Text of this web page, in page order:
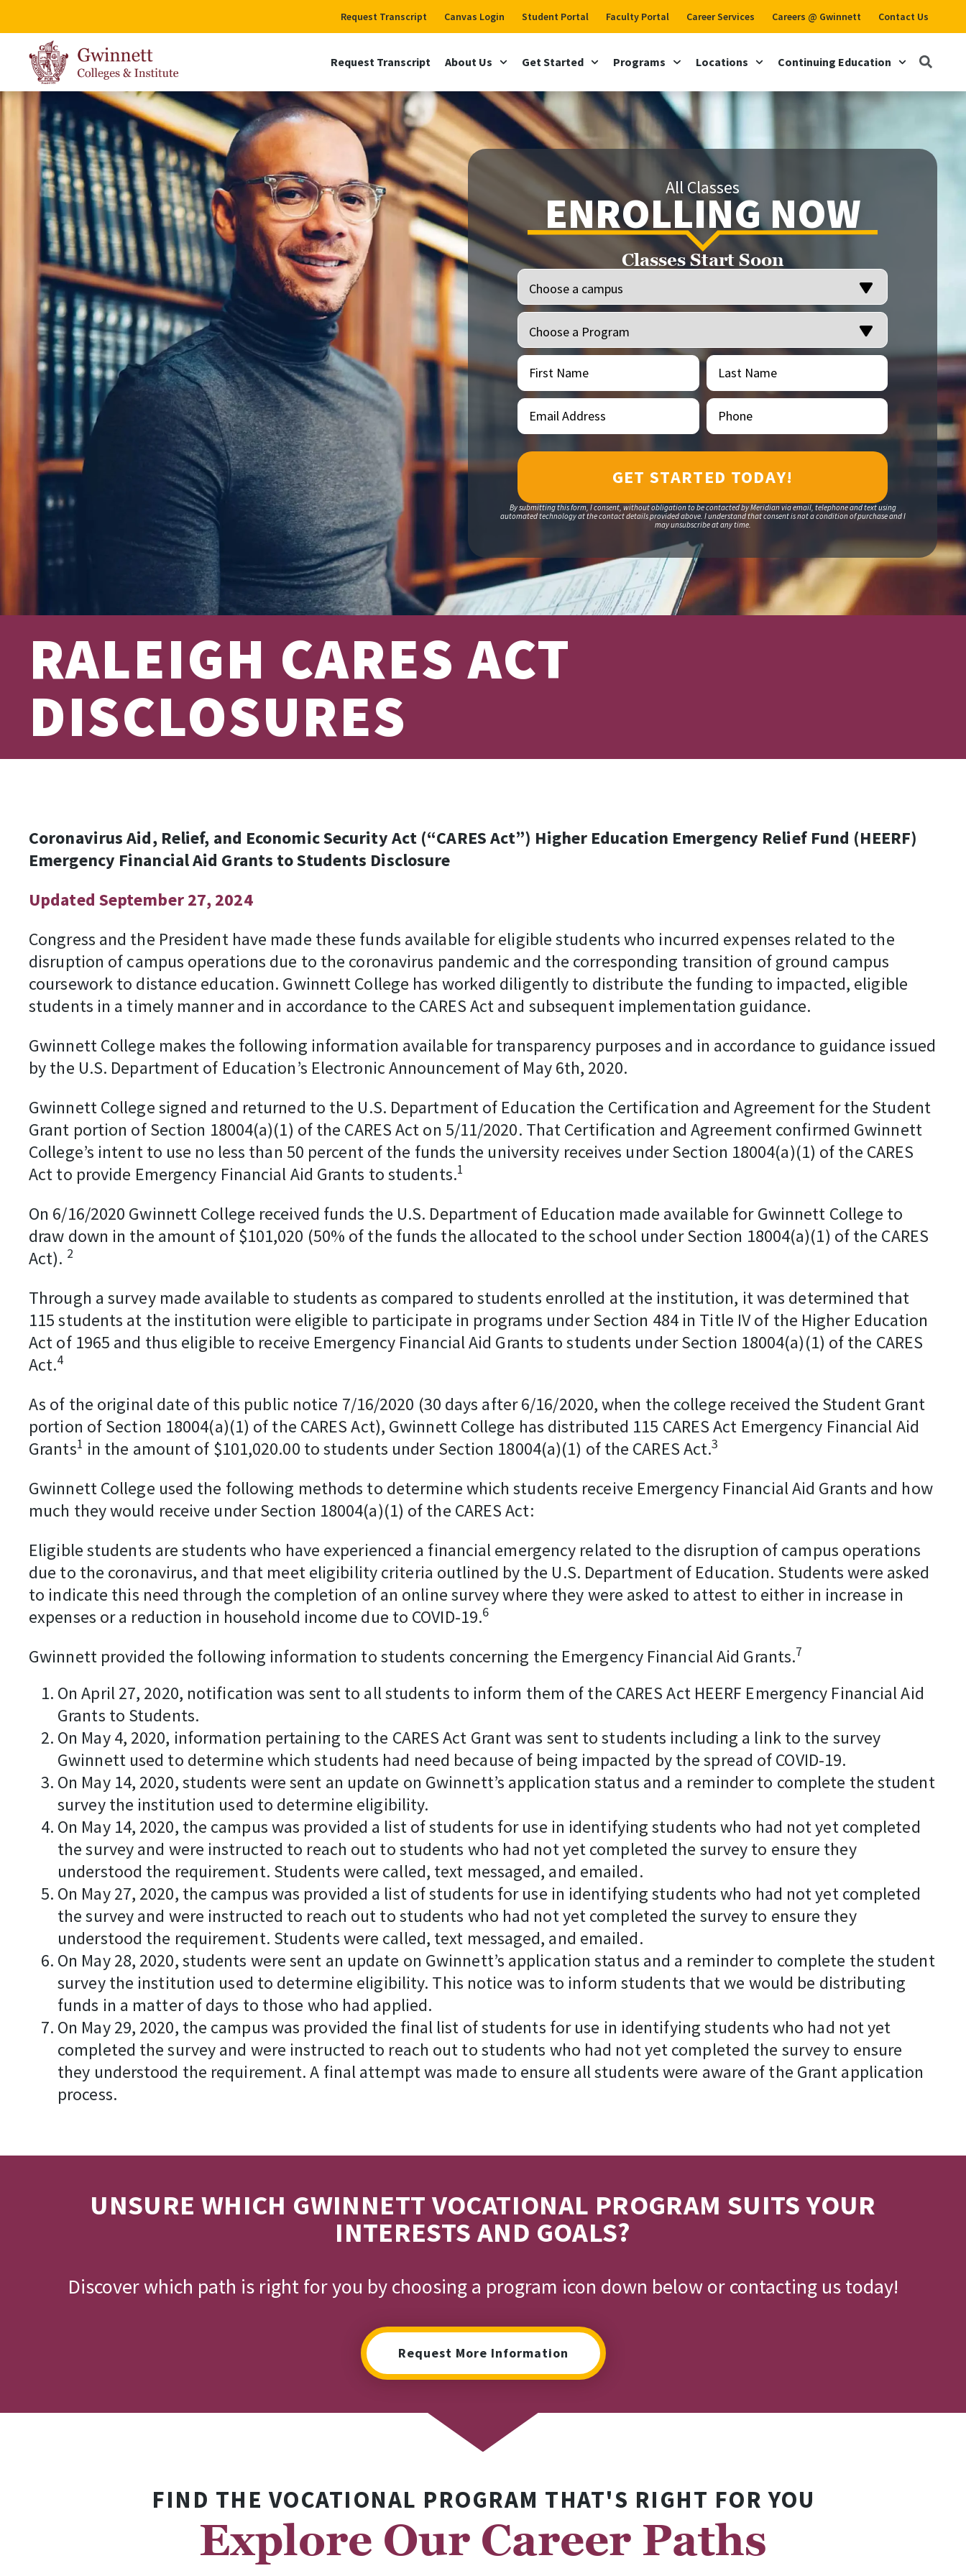
Request Transcript Canvas Login Student Portal Faculty Portal Career Services Careers @ Gwinnett Contact Us
Request Transcript About Us Get Started Programs Locations Continuing Education
All Classes
ENROLLING NOW
Classes Start Soon
Location
Programs
First
Name
Last
Name
Email
Address
Phone
By submitting this form, I consent, without obligation to be contacted by Meridian via email, telephone and text using
automated technology at the contact details provided above. I understand that consent is not a condition of purchase and I
may unsubscribe at any time.
RALEIGH CARES ACT
DISCLOSURES
Coronavirus Aid, Relief, and Economic Security Act (“CARES Act”) Higher Education Emergency Relief Fund (HEERF)
Emergency Financial Aid Grants to Students Disclosure
Updated September 27, 2024
Congress and the President have made these funds available for eligible students who incurred expenses related to the
disruption of campus operations due to the coronavirus pandemic and the corresponding transition of ground campus
coursework to distance education. Gwinnett College has worked diligently to distribute the funding to impacted, eligible
students in a timely manner and in accordance to the CARES Act and subsequent implementation guidance.
Gwinnett College makes the following information available for transparency purposes and in accordance to guidance issued
by the U.S. Department of Education’s Electronic Announcement of May 6th, 2020.
Gwinnett College signed and returned to the U.S. Department of Education the Certification and Agreement for the Student
Grant portion of Section 18004(a)(1) of the CARES Act on 5/11/2020. That Certification and Agreement confirmed Gwinnett
College’s intent to use no less than 50 percent of the funds the university receives under Section 18004(a)(1) of the CARES
Act to provide Emergency Financial Aid Grants to students.1
On 6/16/2020 Gwinnett College received funds the U.S. Department of Education made available for Gwinnett College to
draw down in the amount of $101,020 (50% of the funds the allocated to the school under Section 18004(a)(1) of the CARES
Act). 2
Through a survey made available to students as compared to students enrolled at the institution, it was determined that
115 students at the institution were eligible to participate in programs under Section 484 in Title IV of the Higher Education
Act of 1965 and thus eligible to receive Emergency Financial Aid Grants to students under Section 18004(a)(1) of the CARES
Act.4
As of the original date of this public notice 7/16/2020 (30 days after 6/16/2020, when the college received the Student Grant
portion of Section 18004(a)(1) of the CARES Act), Gwinnett College has distributed 115 CARES Act Emergency Financial Aid
Grants1 in the amount of $101,020.00 to students under Section 18004(a)(1) of the CARES Act.3
Gwinnett College used the following methods to determine which students receive Emergency Financial Aid Grants and how
much they would receive under Section 18004(a)(1) of the CARES Act:
Eligible students are students who have experienced a financial emergency related to the disruption of campus operations
due to the coronavirus, and that meet eligibility criteria outlined by the U.S. Department of Education. Students were asked
to indicate this need through the completion of an online survey where they were asked to attest to either in increase in
expenses or a reduction in household income due to COVID-19.6
Gwinnett provided the following information to students concerning the Emergency Financial Aid Grants.7
On April 27, 2020, notification was sent to all students to inform them of the CARES Act HEERF Emergency Financial Aid
Grants to Students.
On May 4, 2020, information pertaining to the CARES Act Grant was sent to students including a link to the survey
Gwinnett used to determine which students had need because of being impacted by the spread of COVID-19.
On May 14, 2020, students were sent an update on Gwinnett’s application status and a reminder to complete the student
survey the institution used to determine eligibility.
On May 14, 2020, the campus was provided a list of students for use in identifying students who had not yet completed
the survey and were instructed to reach out to students who had not yet completed the survey to ensure they
understood the requirement. Students were called, text messaged, and emailed.
On May 27, 2020, the campus was provided a list of students for use in identifying students who had not yet completed
the survey and were instructed to reach out to students who had not yet completed the survey to ensure they
understood the requirement. Students were called, text messaged, and emailed.
On May 28, 2020, students were sent an update on Gwinnett’s application status and a reminder to complete the student
survey the institution used to determine eligibility. This notice was to inform students that we would be distributing
funds in a matter of days to those who had applied.
On May 29, 2020, the campus was provided the final list of students for use in identifying students who had not yet
completed the survey and were instructed to reach out to students who had not yet completed the survey to ensure
they understood the requirement. A final attempt was made to ensure all students were aware of the Grant application
process.
UNSURE WHICH GWINNETT VOCATIONAL PROGRAM SUITS YOUR
INTERESTS AND GOALS?
Discover which path is right for you by choosing a program icon down below or contacting us today!
Request More Information
FIND THE VOCATIONAL PROGRAM THAT'S RIGHT FOR YOU
Explore Our Career Paths